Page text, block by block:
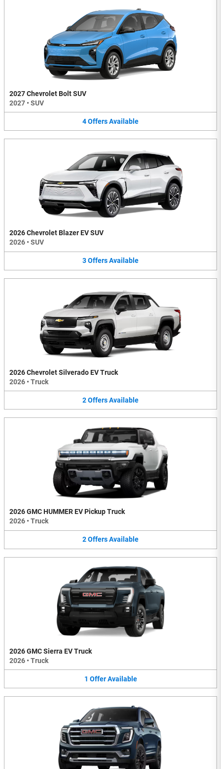
2027 Chevrolet Bolt SUV
2027 • SUV
4OffersAvailable
2026 Chevrolet Blazer EV SUV
2026 • SUV
3OffersAvailable
2026 Chevrolet Silverado EV Truck
2026 • Truck
2OffersAvailable
2026 GMC HUMMER EV Pickup Truck
2026 • Truck
2OffersAvailable
2026 GMC Sierra EV Truck
2026 • Truck
1 Offer Available